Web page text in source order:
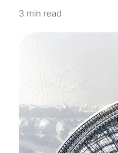
3 min read